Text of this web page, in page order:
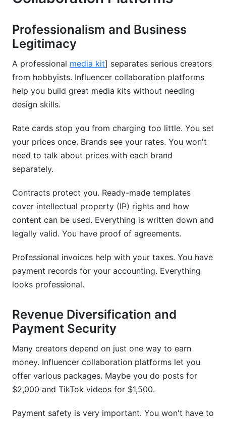
Professionalism and Business
Legitimacy
A professional media kit] separates serious creators
from hobbyists. Influencer collaboration platforms
help you build great media kits without needing
design skills.
Rate cards stop you from charging too little. You set
your prices once. Brands see your rates. You won't
need to talk about prices with each brand
separately.
Contracts protect you. Ready-made templates
cover intellectual property (IP) rights and how
content can be used. Everything is written down and
legally valid. You have proof of agreements.
Professional invoices help with your taxes. You have
payment records for your accounting. Everything
looks professional.
Revenue Diversification and
Payment Security
Many creators depend on just one way to earn
money. Influencer collaboration platforms let you
offer various packages. Maybe you do posts for
$2,000 and TikTok videos for $1,500.
Payment safety is very important. You won't have to